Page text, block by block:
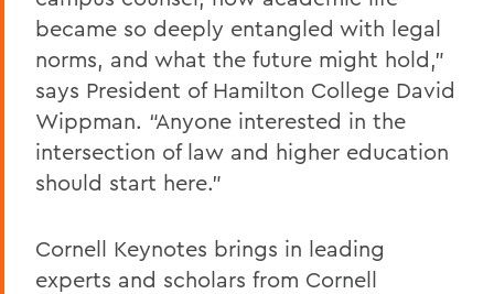
became so deeply entangled with legal
norms, and what the future might hold,”
says President of Hamilton College David
Wippman. “Anyone interested in the
intersection of law and higher education
should start here.”
Cornell Keynotes brings in leading
experts and scholars from Cornell